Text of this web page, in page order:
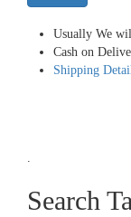
Usually We
Cash on
Shipping
.
Search